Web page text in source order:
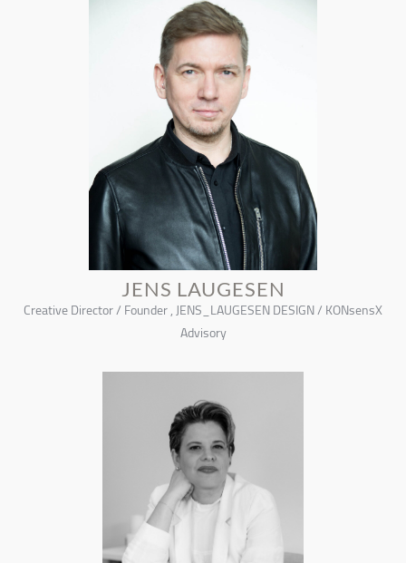
JENS LAUGESEN
Creative Director / Founder , JENS_LAUGESEN DESIGN / KONsensX
Advisory